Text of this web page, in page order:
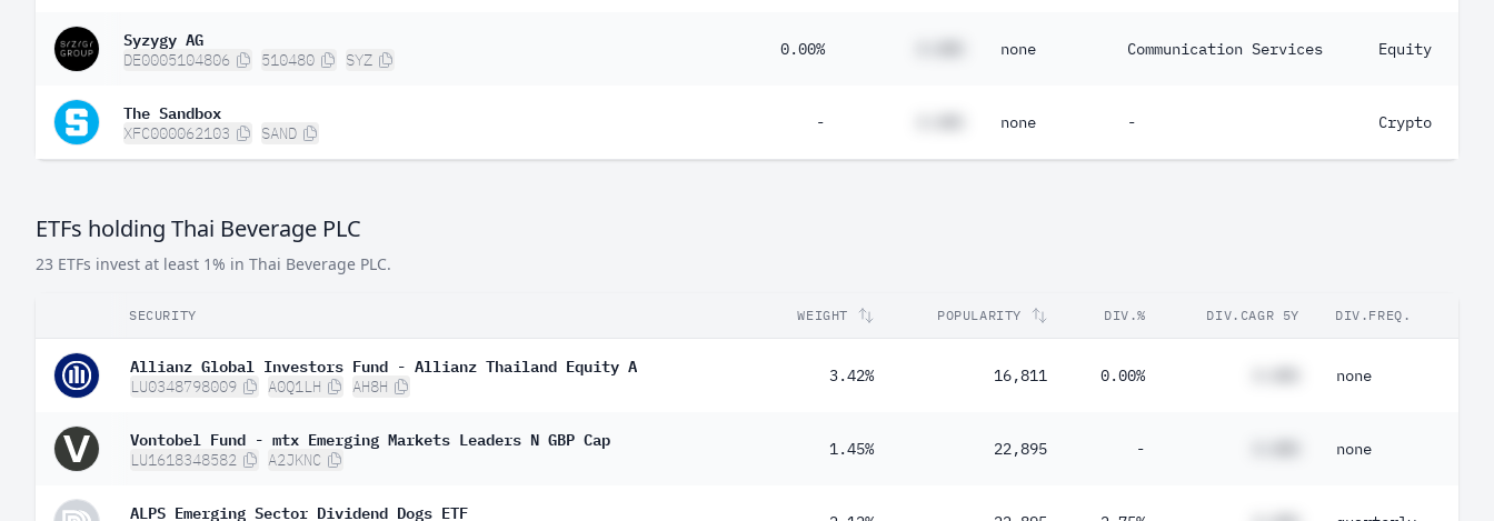
Syzygy AG
DE0005104806 510480 SYZ
0.00% none Communication Services Equity
The Sandbox
XFC000062103 SAND
- none - Crypto
ETFs holding Thai Beverage PLC
23 ETFs invest at least 1% in Thai Beverage PLC.
SECURITY WEIGHT POPULARITY DIV.% DIV.CAGR 5Y DIV.FREQ.
Allianz Global Investors Fund - Allianz Thailand Equity A
LU0348798009 A0Q1LH AH8H
3.42% 16,811 0.00% none
Vontobel Fund - mtx Emerging Markets Leaders N GBP Cap
LU1618348582 A2JKNC
1.45% 22,895 - none
ALPS Emerging Sector Dividend Dogs ETF